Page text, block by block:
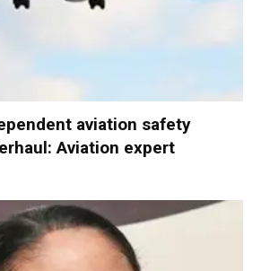
aviation safety
Aviation expert